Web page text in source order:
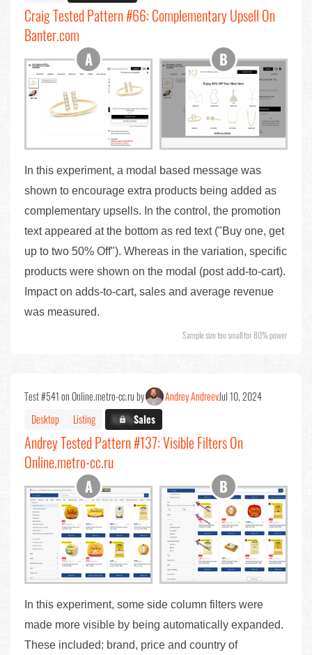
Craig Tested Pattern #66: Complementary Upsell On
Banter.com
In this experiment, a modal based message was
shown to encourage extra products being added as
complementary upsells. In the control, the promotion
text appeared at the bottom as red text ("Buy one, get
up to two 50% Off"). Whereas in the variation, specific
products were shown on the modal (post add-to-cart).
Impact on adds-to-cart, sales and average revenue
was measured.
Sample size too small for 80% power
Test #541 on Online.metro-cc.ru by Andrey AndreevJul 10, 2024
Desktop
Listing X.X%Sales
Andrey Tested Pattern #137: Visible Filters On
Online.metro-cc.ru
In this experiment, some side column filters were
made more visible by being automatically expanded.
These included: brand, price and country of